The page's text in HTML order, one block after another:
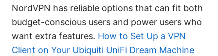
NordVPN has reliable options that can fit both
budget-conscious users and power users who
want extra features. How to Set Up a VPN
Client on Your Ubiquiti UniFi Dream Machine